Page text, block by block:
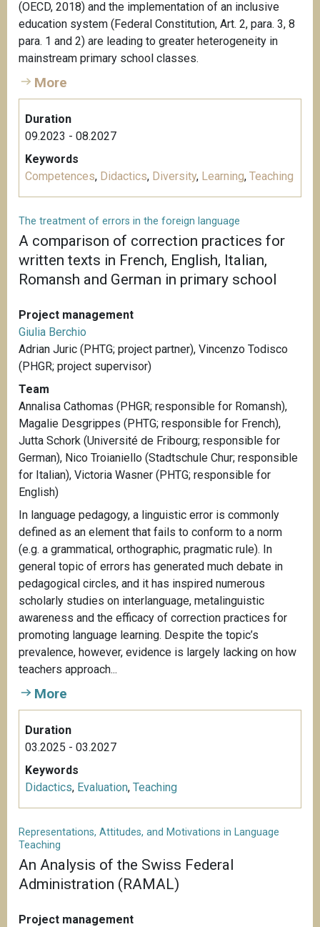
(OECD, 2018) and the implementation of an inclusive
education system (Federal Constitution, Art. 2, para. 3, 8
para. 1 and 2) are leading to greater heterogeneity in
mainstream primary school classes.
More
Duration
09.2023 - 08.2027
Keywords
Competences, Didactics, Diversity, Learning, Teaching
The treatment of errors in the foreign language
A comparison of correction practices for
written texts in French, English, Italian,
Romansh and German in primary school
Project management
Giulia Berchio
Adrian Juric (PHTG; project partner), Vincenzo Todisco
(PHGR; project supervisor)
Team
Annalisa Cathomas (PHGR; responsible for Romansh),
Magalie Desgrippes (PHTG; responsible for French),
Jutta Schork (Université de Fribourg; responsible for
German), Nico Troianiello (Stadtschule Chur; responsible
for Italian), Victoria Wasner (PHTG; responsible for
English)
In language pedagogy, a linguistic error is commonly
defined as an element that fails to conform to a norm
(e.g. a grammatical, orthographic, pragmatic rule). In
general topic of errors has generated much debate in
pedagogical circles, and it has inspired numerous
scholarly studies on interlanguage, metalinguistic
awareness and the efficacy of correction practices for
promoting language learning. Despite the topic’s
prevalence, however, evidence is largely lacking on how
teachers approach...
More
Duration
03.2025 - 03.2027
Keywords
Didactics, Evaluation, Teaching
Representations, Attitudes, and Motivations in Language
Teaching
An Analysis of the Swiss Federal
Administration (RAMAL)
Project management